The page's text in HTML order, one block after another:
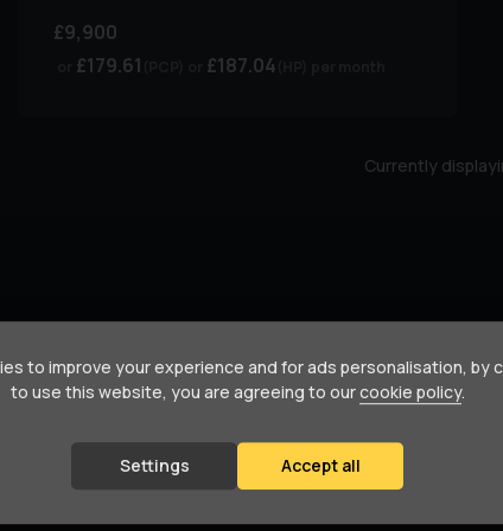
£9,900
£179.61
£187.04
Currently
to improve your experience and for ads personalisation, by
to use this website, you are agreeing to ourcookie policy.
Settings Accept all